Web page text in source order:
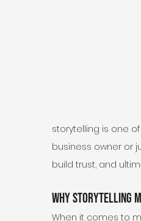
storytelling is one
business owner or
build trust, and
Why Storytelling
When it comes to